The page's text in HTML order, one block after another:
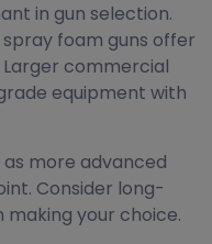
in gun selection.
spray foam guns offer
commercial
equipment with
more advanced
Consider long-
your choice.